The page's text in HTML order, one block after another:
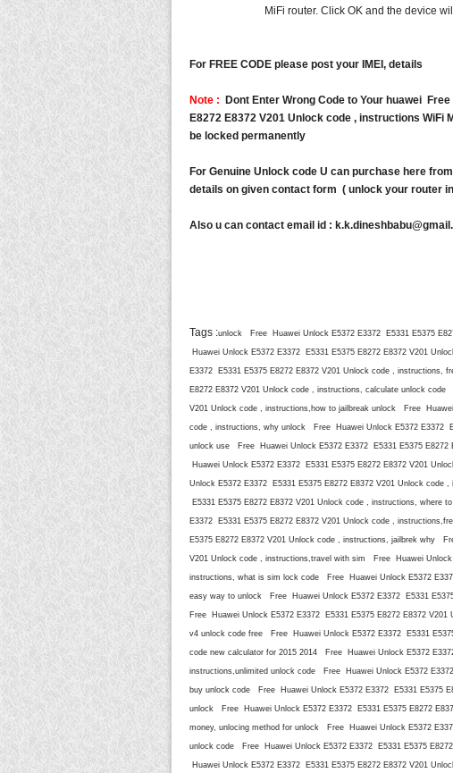
MiFi router. Click OK and the device
For FREE CODE please post your IMEI, details
Note : Dont Enter Wrong Code to Your huawei
E8272 E8372 V201 Unlock code , instructions WiFi
be locked permanently
For Genuine Unlock code U can purchase here
details on given contact form ( unlock your router
Also u can contact email id :
Tags :unlock Free Huawei Unlock E5372 E3372 E5331 E5375
Huawei Unlock E5372 E3372 E5331 E5375 E8272 E8372 V201
E3372 E5331 E5375 E8272 E8372 V201 Unlock code ,
E8272 E8372 V201 Unlock code , instructions, calculate unlock
V201 Unlock code , instructions,how to jailbreak unlock Free
code , instructions, why unlock Free Huawei Unlock E5372 E3372
unlock use Free Huawei Unlock E5372 E3372 E5331 E5375
Huawei Unlock E5372 E3372 E5331 E5375 E8272 E8372 V201
Unlock E5372 E3372 E5331 E5375 E8272 E8372 V201 Unlock
E5331 E5375 E8272 E8372 V201 Unlock code , instructions,
E3372 E5331 E5375 E8272 E8372 V201 Unlock code ,
E5375 E8272 E8372 V201 Unlock code , instructions, jailbrek why
V201 Unlock code , instructions,travel with sim Free Huawei Unlock
instructions, what is sim lock code Free Huawei Unlock E5372
easy way to unlock Free Huawei Unlock E5372 E3372 E5331
Free Huawei Unlock E5372 E3372 E5331 E5375 E8272 E8372
v4 unlock code free Free Huawei Unlock E5372 E3372 E5331
code new calculator for 2015 2014 Free Huawei Unlock E5372
instructions,unlimited unlock code Free Huawei Unlock E5372
buy unlock code Free Huawei Unlock E5372 E3372 E5331 E5375
unlock Free Huawei Unlock E5372 E3372 E5331 E5375 E8272
money, unlocing method for unlock Free Huawei Unlock E5372
unlock code Free Huawei Unlock E5372 E3372 E5331 E5375
Huawei Unlock E5372 E3372 E5331 E5375 E8272 E8372 V201